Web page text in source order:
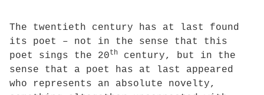
The twentieth century has at last found
its poet – not in the sense that this
poet sings the 20th
century, but in the
sense that a poet has at last appeared
who represents an absolute novelty,